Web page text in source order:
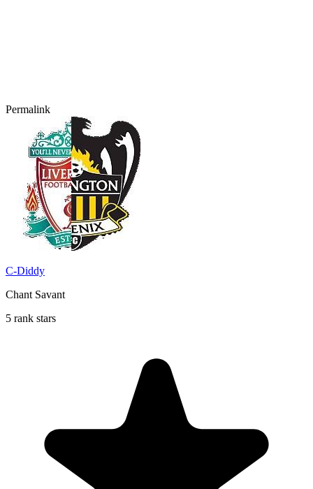
Permalink
C-Diddy
Chant Savant
5 rank stars